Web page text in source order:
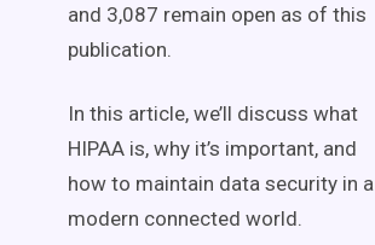
and 3,087 remain open as of this
publication.
In this article, we’ll discuss what
HIPAA is, why it’s important, and
how to maintain data security in a
modern connected world.